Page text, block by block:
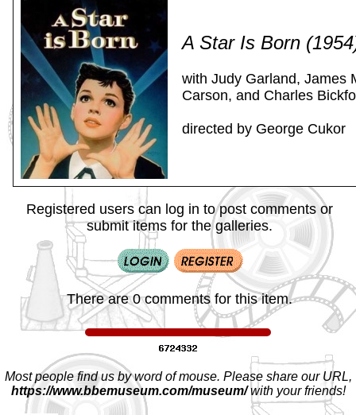
A Star Is Born
with Judy Garland, James
Carson, and Charles
directed by George Cukor
Registered users can log in to post comments or
submit items for the galleries.
There are 0 comments for this item.
Most people find us by word of mouse. Please share our URL,
https://www.bbemuseum.com/museum/with your friends!